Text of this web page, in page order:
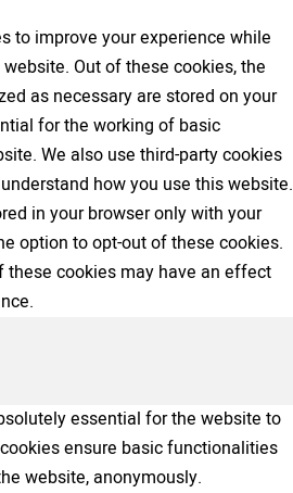
to improve your experience while
Out of these cookies, the
as necessary are stored on your
for the working of basic
We also use third-party cookies
how you use this website.
in your browser only with your
option to opt-out of these cookies.
these cookies may have an effect
essential for the website to
ensure basic functionalities
website, anonymously.